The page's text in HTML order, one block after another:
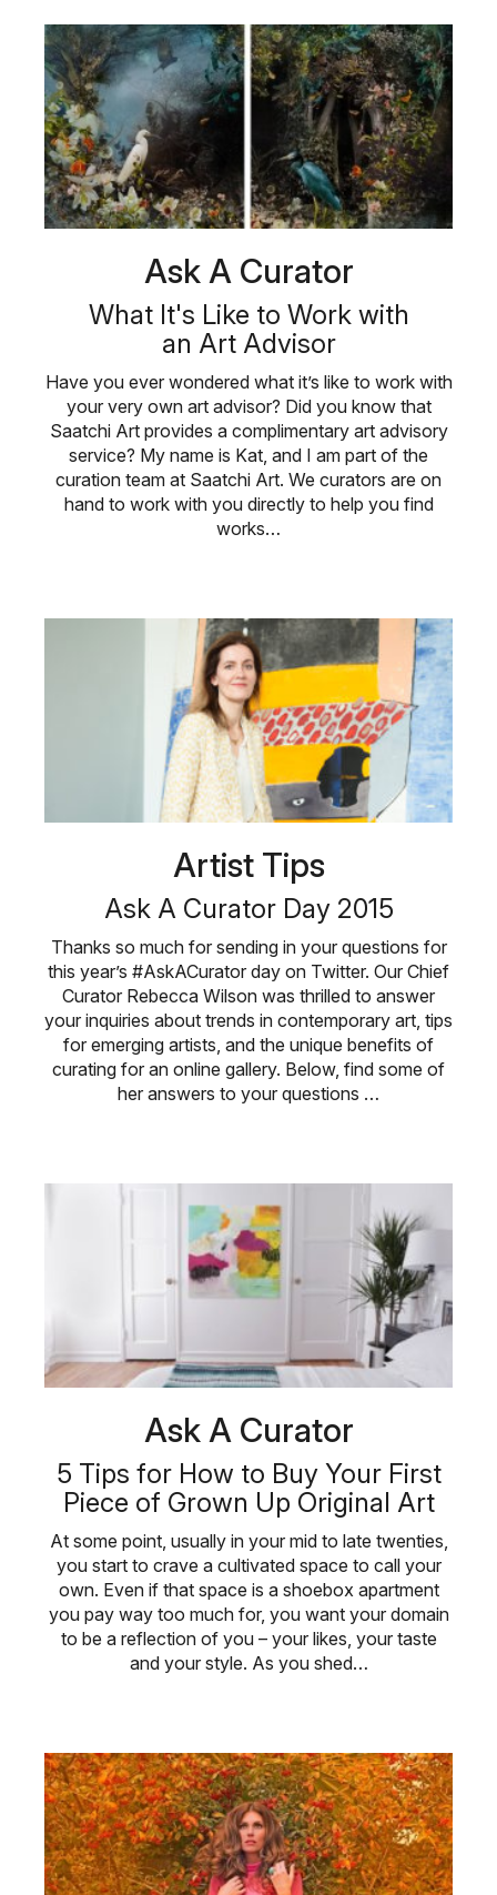
Ask A Curator
What It's Like to Work with
an Art Advisor
Have you ever wondered what it’s like to work with
your very own art advisor? Did you know that
Saatchi Art provides a complimentary art advisory
service? My name is Kat, and I am part of the
curation team at Saatchi Art. We curators are on
hand to work with you directly to help you find
works…
Artist Tips
Ask A Curator Day 2015
Thanks so much for sending in your questions for
this year’s #AskACurator day on Twitter. Our Chief
Curator Rebecca Wilson was thrilled to answer
your inquiries about trends in contemporary art, tips
for emerging artists, and the unique benefits of
curating for an online gallery. Below, find some of
her answers to your questions …
Ask A Curator
5 Tips for How to Buy Your First
Piece of Grown Up Original Art
At some point, usually in your mid to late twenties,
you start to crave a cultivated space to call your
own. Even if that space is a shoebox apartment
you pay way too much for, you want your domain
to be a reflection of you – your likes, your taste
and your style. As you shed…